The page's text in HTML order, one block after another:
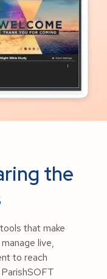
the
that make
live,
to reach